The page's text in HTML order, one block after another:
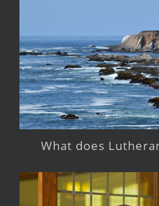
What does